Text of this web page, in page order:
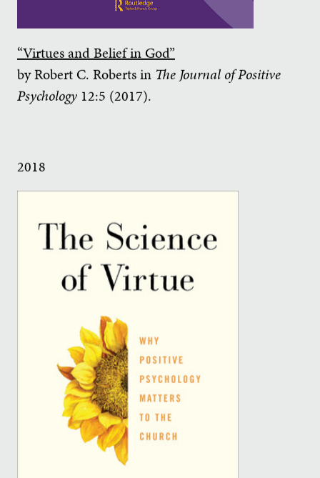
“Virtues and Belief in God”
by Robert C. Roberts in The Journal of Positive
Psychology 12:5 (2017).
2018